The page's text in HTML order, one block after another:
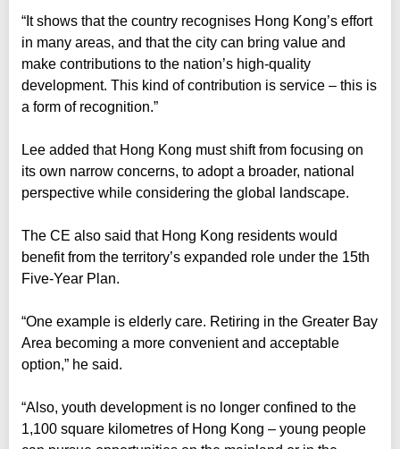
“It shows that the country recognises Hong Kong’s effort
in many areas, and that the city can bring value and
make contributions to the nation’s high-quality
development. This kind of contribution is service – this is
a form of recognition.”
Lee added that Hong Kong must shift from focusing on
its own narrow concerns, to adopt a broader, national
perspective while considering the global landscape.
The CE also said that Hong Kong residents would
benefit from the territory’s expanded role under the 15th
Five-Year Plan.
“One example is elderly care. Retiring in the Greater Bay
Area becoming a more convenient and acceptable
option,” he said.
“Also, youth development is no longer confined to the
1,100 square kilometres of Hong Kong – young people